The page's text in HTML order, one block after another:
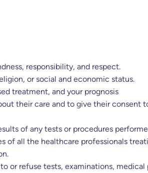
responsibility, and respect.
or social and economic status.
treatment, and your prognosis
their care and to give their consent
of any tests or procedures
of all the healthcare professionals
or refuse tests, examinations, medical